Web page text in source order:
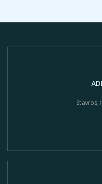
Stavros,